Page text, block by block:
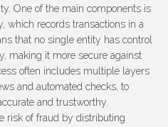
One of the main components is
which records transactions in a
that no single entity has control
making it more secure against
often includes multiple layers
and automated checks, to
and trustworthy.
risk of fraud by distributing